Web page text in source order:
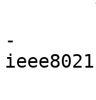
-	struct ieee80211_hdr *hdr = (struct